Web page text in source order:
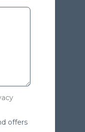
offers